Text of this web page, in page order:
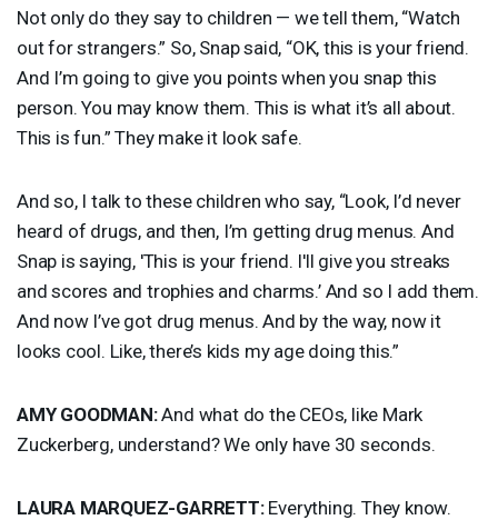
Not only do they say to children — we tell them, “Watch
out for strangers.” So, Snap said, “OK, this is your friend.
And I’m going to give you points when you snap this
person. You may know them. This is what it’s all about.
This is fun.” They make it look safe.
And so, I talk to these children who say, “Look, I’d never
heard of drugs, and then, I’m getting drug menus. And
Snap is saying, 'This is your friend. I'll give you streaks
and scores and trophies and charms.’ And so I add them.
And now I’ve got drug menus. And by the way, now it
looks cool. Like, there’s kids my age doing this.”
AMY GOODMAN:And what do the CEOs, like Mark
Zuckerberg, understand? We only have 30 seconds.
LAURA MARQUEZ-GARRETT:Everything. They know.